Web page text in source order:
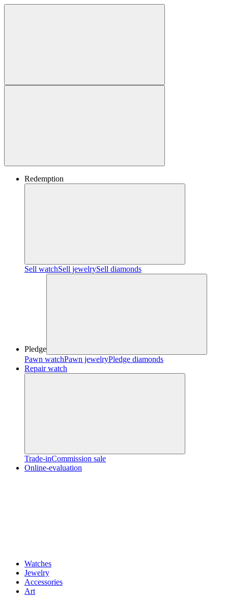
Redemption
Sell watchSell jewelrySell diamonds
Pledge
Pawn watchPawn jewelryPledge diamonds
Repair watch
Trade-inCommission sale
Online-evaluation
Watches
Jewelry
Accessories
Art